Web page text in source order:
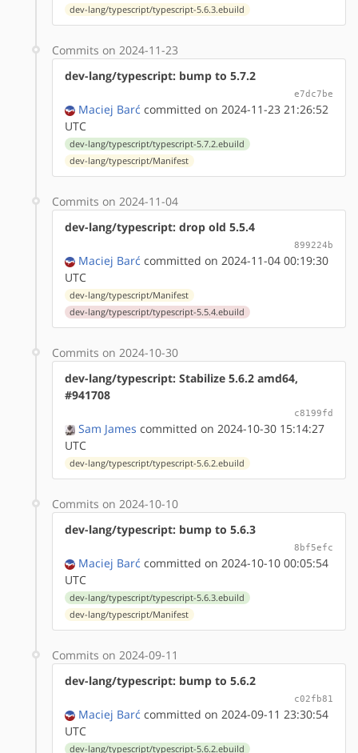
dev-lang/typescript/typescript-5.6.3.ebuild
Commits on 2024-11-23
dev-lang/typescript: bump to 5.7.2
e7dc7be
Maciej Barć committed on 2024-11-23 21:26:52
UTC
dev-lang/typescript/typescript-5.7.2.ebuild
dev-lang/typescript/Manifest
Commits on 2024-11-04
dev-lang/typescript: drop old 5.5.4
899224b
Maciej Barć committed on 2024-11-04 00:19:30
UTC
dev-lang/typescript/Manifest
dev-lang/typescript/typescript-5.5.4.ebuild
Commits on 2024-10-30
dev-lang/typescript: Stabilize 5.6.2 amd64,
#941708
c8199fd
Sam James committed on 2024-10-30 15:14:27
UTC
dev-lang/typescript/typescript-5.6.2.ebuild
Commits on 2024-10-10
dev-lang/typescript: bump to 5.6.3
8bf5efc
Maciej Barć committed on 2024-10-10 00:05:54
UTC
dev-lang/typescript/typescript-5.6.3.ebuild
dev-lang/typescript/Manifest
Commits on 2024-09-11
dev-lang/typescript: bump to 5.6.2
c02fb81
Maciej Barć committed on 2024-09-11 23:30:54
UTC
dev-lang/typescript/typescript-5.6.2.ebuild